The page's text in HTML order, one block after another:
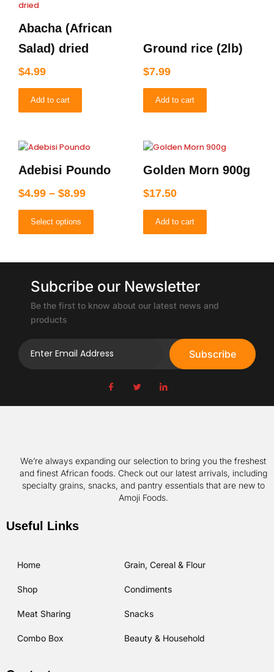
Abacha (African
Salad) dried
$4.99
Add to cart
Ground rice (2lb)
$7.99
Add to cart
Adebisi Poundo
$4.99 – $8.99
Price
$4.99
through
Select options
This
has
variants.
The
options
may
chosen
product
Golden Morn 900g
$17.50
Add to cart
Subcribe our Newsletter
Be the first to know about our latest news and
products
Subscribe
We’re always expanding our selection to bring you the freshest
and finest African foods. Check out our latest arrivals, including
specialty grains, snacks, and pantry essentials that are new to
Amoji Foods.
Useful Links
Home
Shop
Meat Sharing
Combo Box
Grain, Cereal & Flour
Condiments
Snacks
Beauty & Household